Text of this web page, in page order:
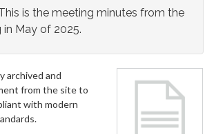
is the meeting minutes from the
May of 2025.
archived and
from the site to
with modern